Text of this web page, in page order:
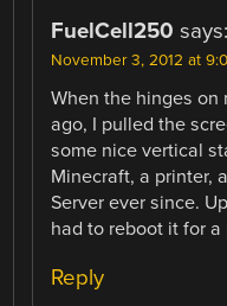
FuelCell250 says:
November 3, 2012 at
When the hinges on
ago, I pulled the
some nice vertical
Minecraft, a printer,
Server ever since.
had to reboot it for
Reply